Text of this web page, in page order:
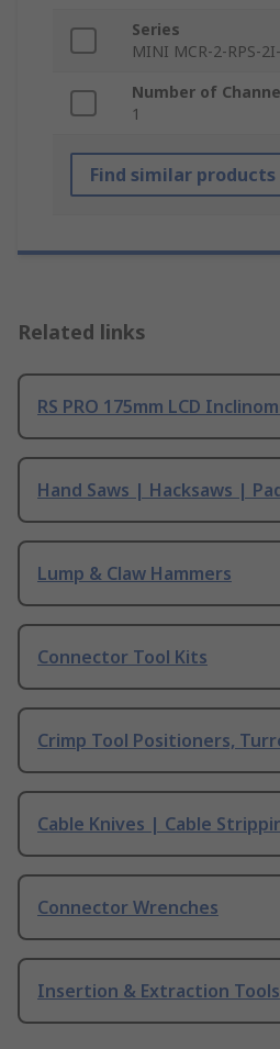
Series
MINI MCR-2-RPS-
Number of
1
Find similar products
Related links
RS PRO 175mm LCD
Hand Saws | Hacksaws |
Lump & Claw Hammers
Connector Tool Kits
Crimp Tool Positioners,
Cable Knives | Cable
Connector Wrenches
Insertion & Extraction Tools